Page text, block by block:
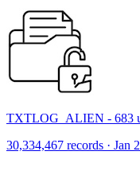
TXTLOG_ALIEN - 683
30,334,467 records · Jan